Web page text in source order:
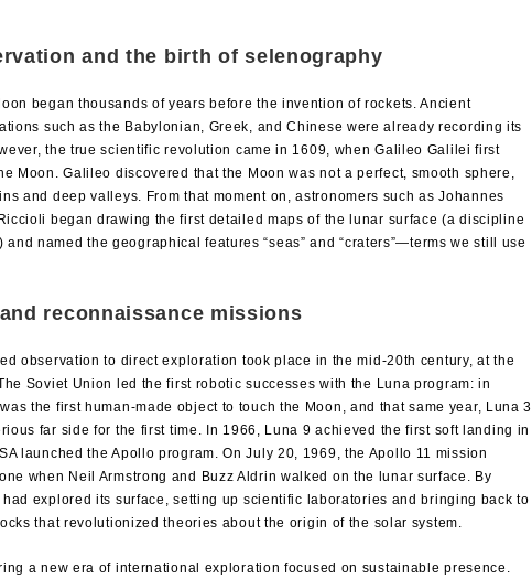
and the birth of selenography
began thousands of years before the invention of rockets. Ancient
such as the Babylonian, Greek, and Chinese were already recording its
the true scientific revolution came in 1609, when Galileo Galilei first
Moon. Galileo discovered that the Moon was not a perfect, smooth sphere,
and deep valleys. From that moment on, astronomers such as Johannes
began drawing the first detailed maps of the lunar surface (a discipline
and named the geographical features “seas” and “craters”—terms we still use
reconnaissance missions
observation to direct exploration took place in the mid-20th century, at the
Soviet Union led the first robotic successes with the Luna program: in
the first human-made object to touch the Moon, and that same year, Luna 3
far side for the first time. In 1966, Luna 9 achieved the first soft landing in
launched the Apollo program. On July 20, 1969, the Apollo 11 mission
when Neil Armstrong and Buzz Aldrin walked on the lunar surface. By
explored its surface, setting up scientific laboratories and bringing back to
that revolutionized theories about the origin of the solar system.
a new era of international exploration focused on sustainable presence.